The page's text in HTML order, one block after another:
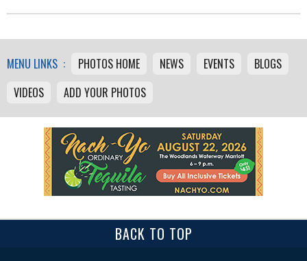
MENU LINKS : PHOTOS HOME NEWS EVENTS
BLOGS
VIDEOS
ADD YOUR PHOTOS
BACK TO TOP